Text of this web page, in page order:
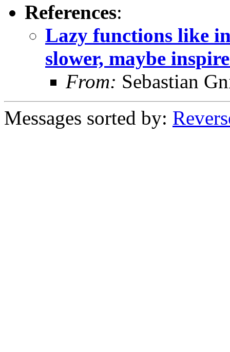
References:
Lazy functions like
slower, maybe
From: Sebastian
Messages sorted by: